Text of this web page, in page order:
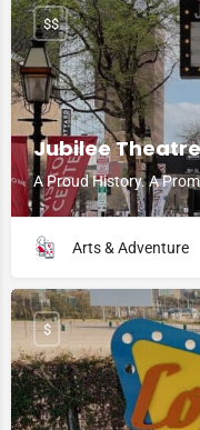
Jubilee Theatre
A Proud History. A
$$
Arts & Adventure
$